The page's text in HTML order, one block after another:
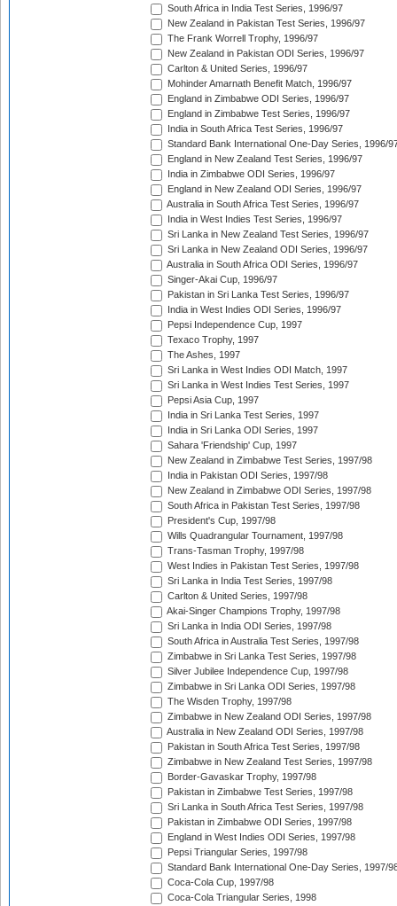
South Africa in India Test Series, 1996/97
New Zealand in Pakistan Test Series, 1996/97
The Frank Worrell Trophy, 1996/97
New Zealand in Pakistan ODI Series, 1996/97
Carlton & United Series, 1996/97
Mohinder Amarnath Benefit Match, 1996/97
England in Zimbabwe ODI Series, 1996/97
England in Zimbabwe Test Series, 1996/97
India in South Africa Test Series, 1996/97
Standard Bank International One-Day Series, 1996/
England in New Zealand Test Series, 1996/97
India in Zimbabwe ODI Series, 1996/97
England in New Zealand ODI Series, 1996/97
Australia in South Africa Test Series, 1996/97
India in West Indies Test Series, 1996/97
Sri Lanka in New Zealand Test Series, 1996/97
Sri Lanka in New Zealand ODI Series, 1996/97
Australia in South Africa ODI Series, 1996/97
Singer-Akai Cup, 1996/97
Pakistan in Sri Lanka Test Series, 1996/97
India in West Indies ODI Series, 1996/97
Pepsi Independence Cup, 1997
Texaco Trophy, 1997
The Ashes, 1997
Sri Lanka in West Indies ODI Match, 1997
Sri Lanka in West Indies Test Series, 1997
Pepsi Asia Cup, 1997
India in Sri Lanka Test Series, 1997
India in Sri Lanka ODI Series, 1997
Sahara 'Friendship' Cup, 1997
New Zealand in Zimbabwe Test Series, 1997/98
India in Pakistan ODI Series, 1997/98
New Zealand in Zimbabwe ODI Series, 1997/98
South Africa in Pakistan Test Series, 1997/98
President's Cup, 1997/98
Wills Quadrangular Tournament, 1997/98
Trans-Tasman Trophy, 1997/98
West Indies in Pakistan Test Series, 1997/98
Sri Lanka in India Test Series, 1997/98
Carlton & United Series, 1997/98
Akai-Singer Champions Trophy, 1997/98
Sri Lanka in India ODI Series, 1997/98
South Africa in Australia Test Series, 1997/98
Zimbabwe in Sri Lanka Test Series, 1997/98
Silver Jubilee Independence Cup, 1997/98
Zimbabwe in Sri Lanka ODI Series, 1997/98
The Wisden Trophy, 1997/98
Zimbabwe in New Zealand ODI Series, 1997/98
Australia in New Zealand ODI Series, 1997/98
Pakistan in South Africa Test Series, 1997/98
Zimbabwe in New Zealand Test Series, 1997/98
Border-Gavaskar Trophy, 1997/98
Pakistan in Zimbabwe Test Series, 1997/98
Sri Lanka in South Africa Test Series, 1997/98
Pakistan in Zimbabwe ODI Series, 1997/98
England in West Indies ODI Series, 1997/98
Pepsi Triangular Series, 1997/98
Standard Bank International One-Day Series, 1997/
Coca-Cola Cup, 1997/98
Coca-Cola Triangular Series, 1998